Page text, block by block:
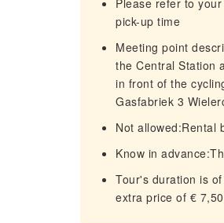
Please refer to
pick-up time
Meeting point
the Central Station
in front of the
Gasfabriek 3
Not allowed:Rental
Know in
Tour's duration is
extra price of €